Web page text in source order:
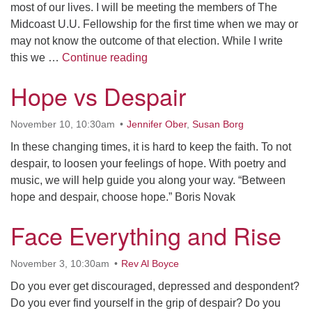
most of our lives. I will be meeting the members of The
Midcoast U.U. Fellowship for the first time when we may or
may not know the outcome of that election. While I write
this we … Continue reading
Hope vs Despair
November 10, 10:30am Jennifer Ober, Susan Borg
In these changing times, it is hard to keep the faith. To not
despair, to loosen your feelings of hope. With poetry and
music, we will help guide you along your way. “Between
hope and despair, choose hope.” Boris Novak
Face Everything and Rise
November 3, 10:30am Rev Al Boyce
Do you ever get discouraged, depressed and despondent?
Do you ever find yourself in the grip of despair? Do you